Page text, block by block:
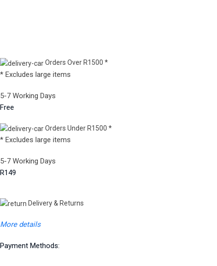
Orders Over R1500 *
* Excludes large items
5-7 Working Days
Free
Orders Under R1500 *
* Excludes large items
5-7 Working Days
R149
Delivery & Returns
More details
Payment Methods: